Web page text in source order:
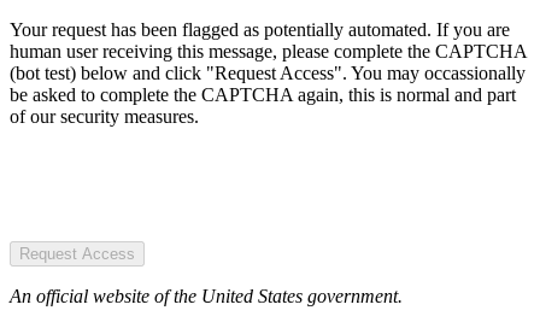
Your request has been flagged as potentially automated. If you are
human user receiving this message, please complete the CAPTCHA
(bot test) below and click "Request Access". You may occassionally
be asked to complete the CAPTCHA again, this is normal and part
of our security measures.
Request Access
An official website of the United States government.